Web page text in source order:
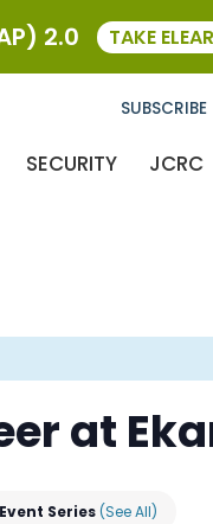
SUBSCRIBE
SECURITY JCRC
at
Event Series(See All)
2.0 TAKE